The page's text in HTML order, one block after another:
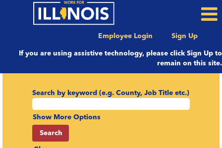
Employee Login Sign Up
If you are using assistive technology, please click Sign Up to
remain on this site.
Search by keyword (e.g. County, Job Title etc.)
Show More Options